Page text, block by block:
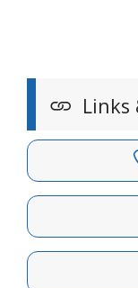
Links